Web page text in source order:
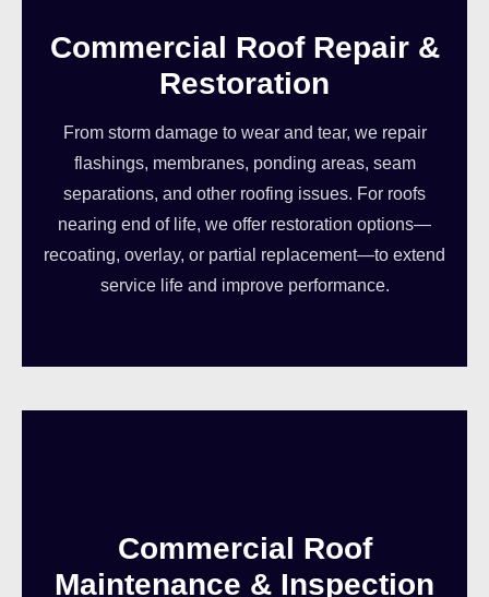
Commercial Roof Repair &
Restoration
From storm damage to wear and tear, we repair
flashings, membranes, ponding areas, seam
separations, and other roofing issues. For roofs
nearing end of life, we offer restoration options—
recoating, overlay, or partial replacement—to extend
service life and improve performance.
Commercial Roof
Maintenance & Inspection